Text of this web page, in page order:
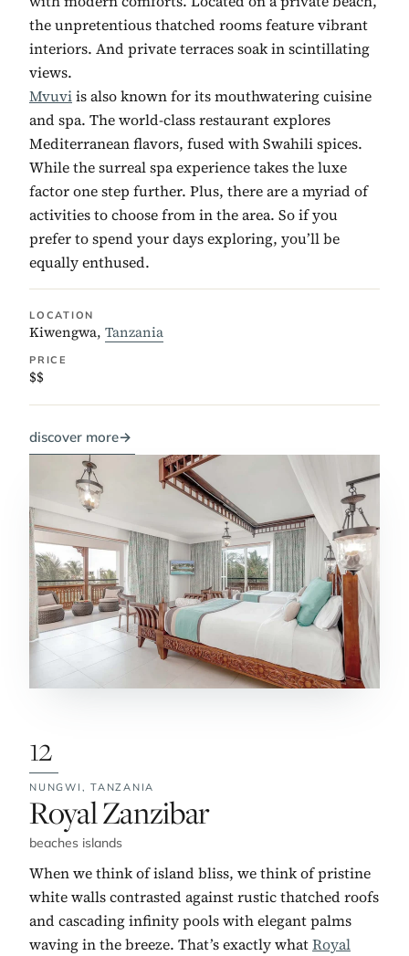
the unpretentious thatched rooms feature vibrant
interiors. And private terraces soak in scintillating
views.
Mvuviis also known for its mouthwatering cuisine
and spa. The world-class restaurant explores
Mediterranean flavors, fused with Swahili spices.
While the surreal spa experience takes the luxe
factor one step further. Plus, there are a myriad of
activities to choose from in the area. So if you
prefer to spend your days exploring, you’ll be
equally enthused.
LOCATION
Kiwengwa, Tanzania
PRICE
$$
discover more→
12
NUNGWI,TANZANIA
No. 12:
Royal Zanzibar
beaches islands
When we think of island bliss, we think of pristine
white walls contrasted against rustic thatched roofs
and cascading infinity pools with elegant palms
waving in the breeze. That’s exactly whatRoyal